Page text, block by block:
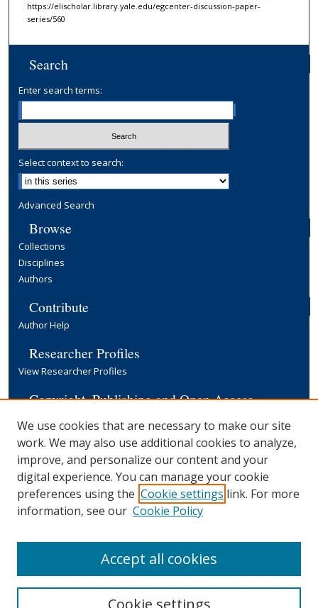
https://elischolar.library.yale.edu/egcenter-discussion-paper-
series/560
Search
Enter search terms:
Select context to search:
Advanced Search
Browse
Collections
Disciplines
Authors
Contribute
Author Help
Researcher Profiles
View Researcher Profiles
Copyright, Publishing and Open Access
Information for Contributors
Open Access at Yale
Links
EGC Discussion Paper Series
Submission Form
We use cookies that are necessary to make our site
work. We may also use additional cookies to analyze,
improve, and personalize our content and your
digital experience. You can manage your cookie
preferences using the Cookie settings link. For more
information, see our Cookie Policy
Cookie settings
Accept all cookies